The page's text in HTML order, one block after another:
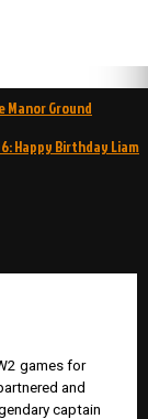
Manor Ground
Happy Birthday Liam
games for
and
captain